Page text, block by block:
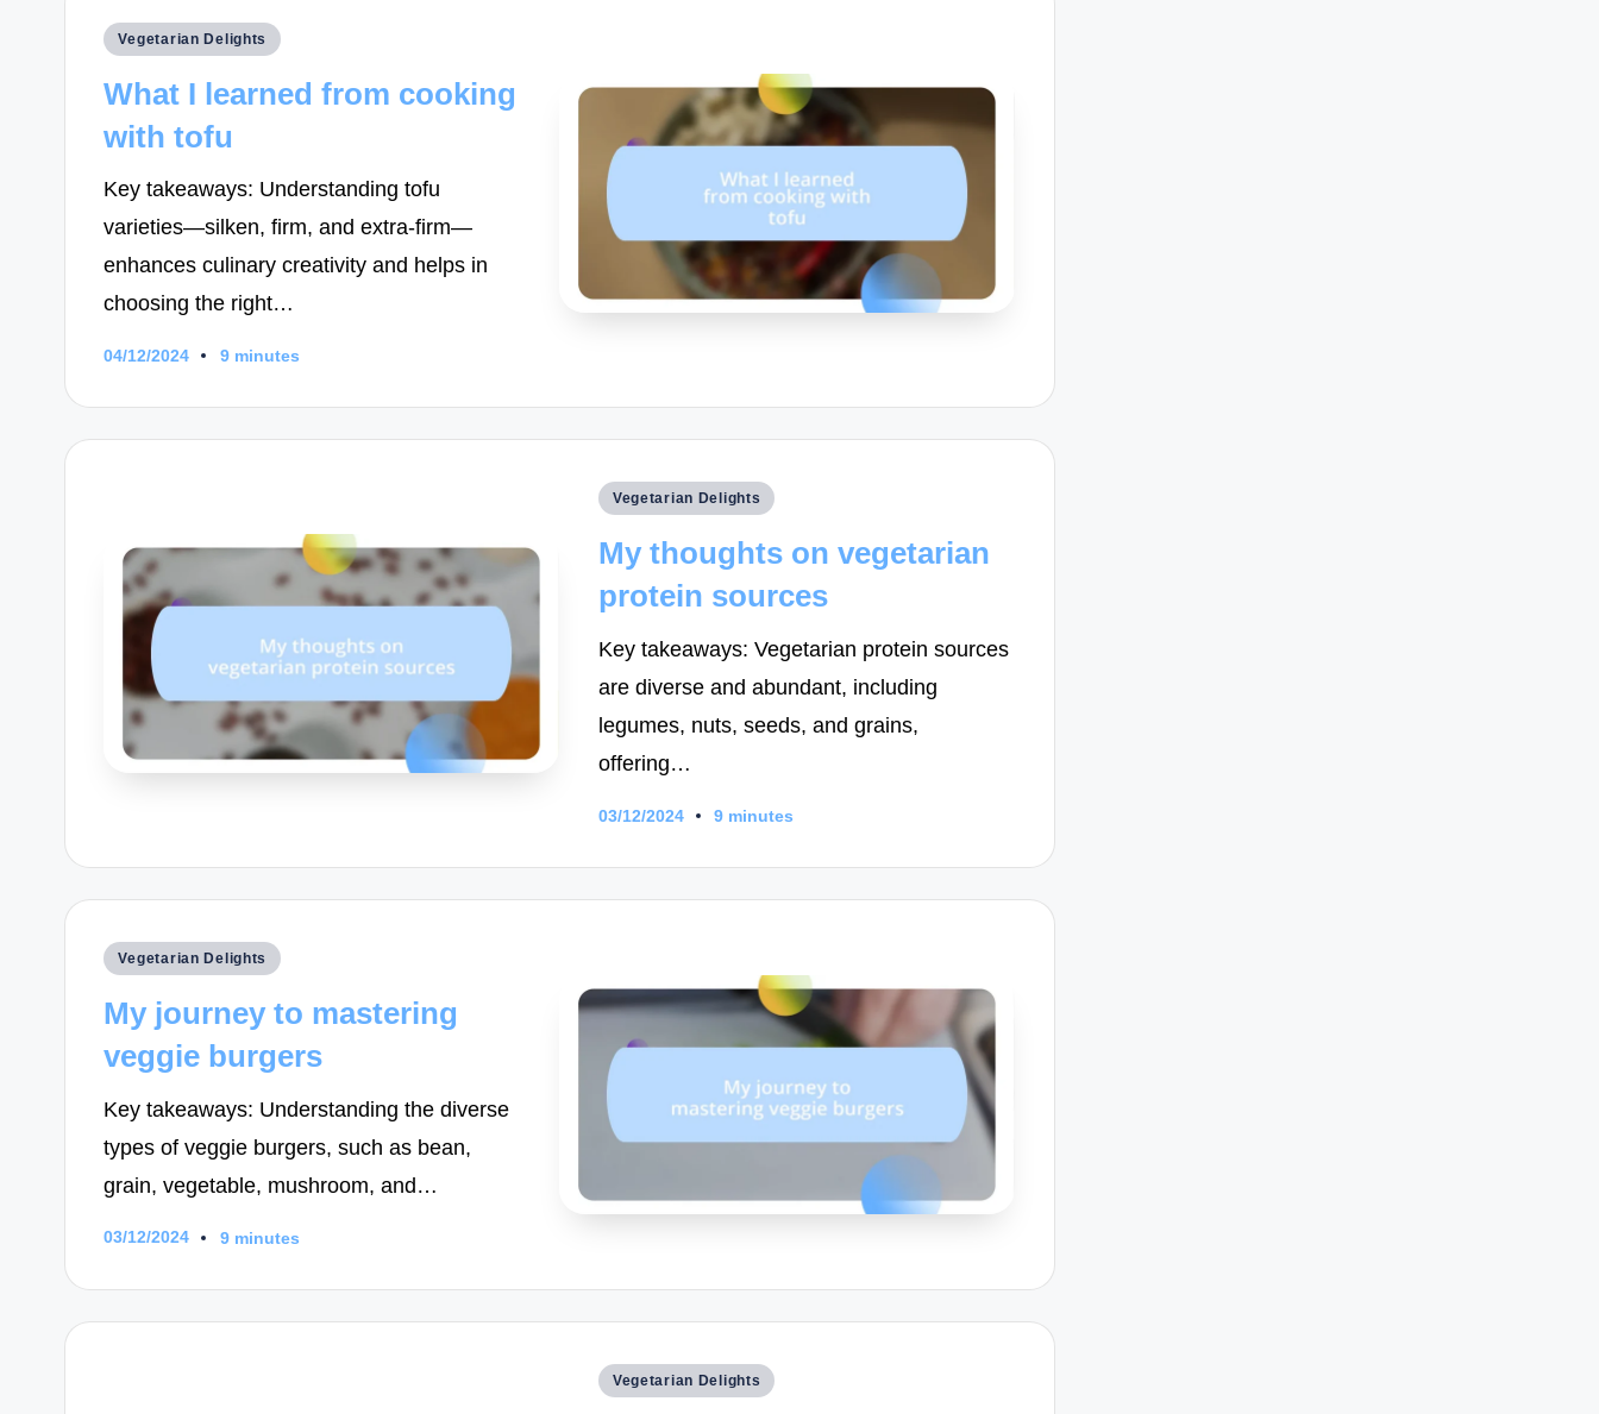
Posted
Vegetarian Delights
What I learned from cooking
with tofu
Key takeaways: Understanding tofu
varieties—silken, firm, and extra-firm—
enhances culinary creativity and helps in
choosing the right…
04/12/2024 9 minutes
Posted
Vegetarian Delights
My thoughts on vegetarian
protein sources
Key takeaways: Vegetarian protein sources
are diverse and abundant, including
legumes, nuts, seeds, and grains,
offering…
03/12/2024 9 minutes
Posted
Vegetarian Delights
My journey to mastering
veggie burgers
Key takeaways: Understanding the diverse
types of veggie burgers, such as bean,
grain, vegetable, mushroom, and…
03/12/2024 9 minutes
Posted
Vegetarian Delights